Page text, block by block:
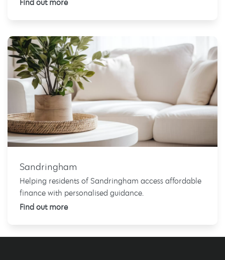
Find out more
Sandringham
Helping residents of Sandringham access affordable
finance with personalised guidance.
Find out more